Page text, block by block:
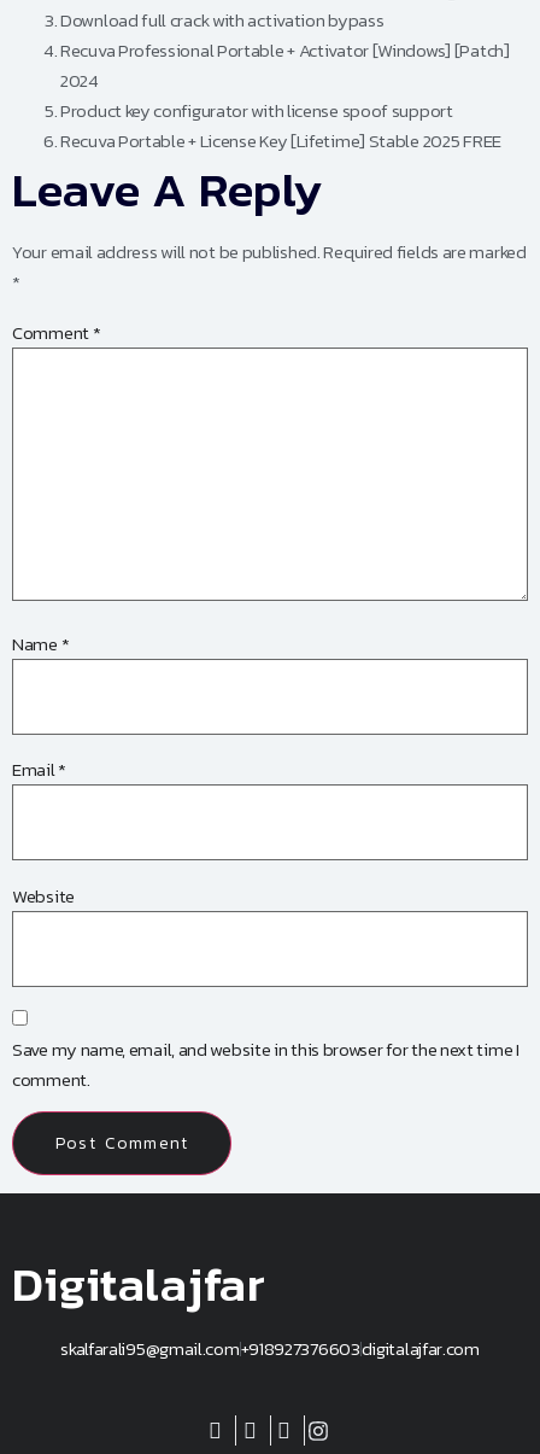
Download full crack with activation bypass
Recuva Professional Portable + Activator [Windows] [Patch]
2024
Product key configurator with license spoof support
Recuva Portable + License Key [Lifetime] Stable 2025 FREE
Leave A Reply
Your email address will not be published.Required fields are marked
*
Comment*
Name *
Email*
Website
Save my name, email, and website in this browser for the next time I
comment.
Digitalajfar
skalfarali95@gmail.com+918927376603digitalajfar.com